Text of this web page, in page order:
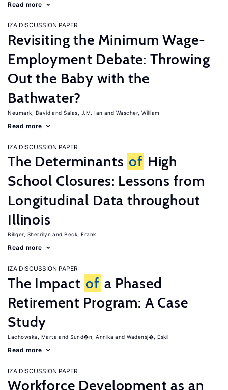
Read more
IZA DISCUSSION PAPER
Revisiting the Minimum Wage-
Employment Debate: Throwing
Out the Baby with the
Bathwater?
Neumark, David Salas, J.M. Ian Wascher, William
Read more
IZA DISCUSSION PAPER
The Determinants of High
School Closures: Lessons from
Longitudinal Data throughout
Illinois
Billger, Sherrilyn Beck, Frank
Read more
IZA DISCUSSION PAPER
The Impact of a Phased
Retirement Program: A Case
Study
Lachowska, Marta Sund�n, Annika Wadensj�, Eskil
Read more
IZA DISCUSSION PAPER
Workforce Development as an